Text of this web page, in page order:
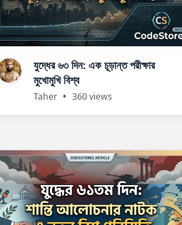
যুদ্ধের ৬৩ দিন: এক চূড়ান্ত পরীক্ষার
মুখোমুখি বিশ্ব
Taher • 360 views